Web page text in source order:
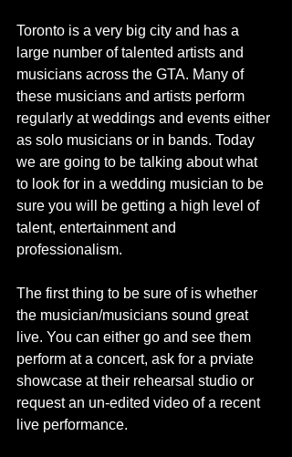
Toronto is a very big city and has a
large number of talented artists and
musicians across the GTA. Many of
these musicians and artists perform
regularly at weddings and events either
as solo musicians or in bands. Today
we are going to be talking about what
to look for in a wedding musician to be
sure you will be getting a high level of
talent, entertainment and
professionalism.
The first thing to be sure of is whether
the musician/musicians sound great
live. You can either go and see them
perform at a concert, ask for a prviate
showcase at their rehearsal studio or
request an un-edited video of a recent
live performance.